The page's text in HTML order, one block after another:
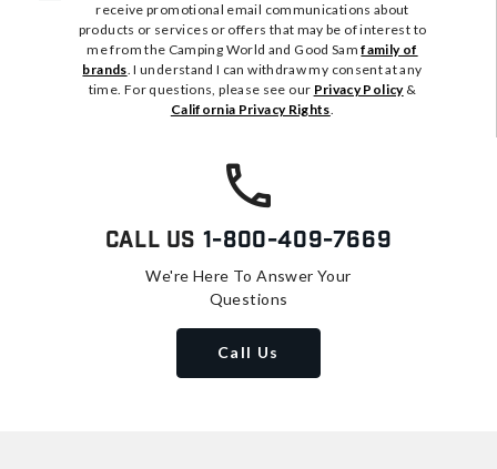
receive promotional email communications about
products or services or offers that may be of interest to
me from the Camping World and Good Samfamily of
brands. I understand I can withdraw my consent at any
time. For questions, please see our Privacy Policy&
California Privacy Rights.
Call Us 1-800-409-7669
We're Here To Answer Your
Questions
Call Us